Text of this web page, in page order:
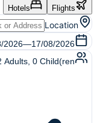
Flights
Hotels
Location
2026—17/08/2026
Adults 0 Child(ren)